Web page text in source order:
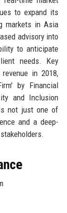
to expand its
markets in Asia
advisory into
to anticipate
needs. Key
in 2018,
by Financial
and Inclusion
not just one of
and a deep-